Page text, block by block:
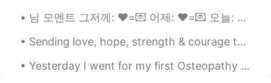
님 모멘트 그저께: ❤️=💌 어제: ❤️=💌 오늘: ❤️=💌 ❤️ 다 눌렀음 기다리는중 . . . . . 💌 안보내줬음 그 다음 날: ❤️= 💌 시바ㅏㅏㅏㄹㄹㄹㄹㄹ
Sending love, hope, strength & courage to everyone who’s trying their best to heal from things th...
Yesterday I went for my first Osteopathy session. It went really well but unfortunately i had to ...